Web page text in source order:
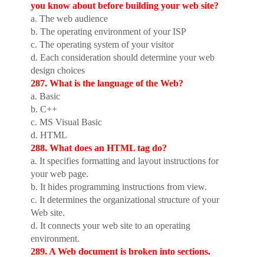
you know about before building your web site?
a. The web audience
b. The operating environment of your ISP
c. The operating system of your visitor
d. Each consideration should determine your web
design choices
287. What is the language of the Web?
a. Basic
b. C++
c. MS Visual Basic
d. HTML
288. What does an HTML tag do?
a. It specifies formatting and layout instructions for
your web page.
b. It hides programming instructions from view.
c. It determines the organizational structure of your
Web site.
d. It connects your web site to an operating
environment.
289. A Web document is broken into sections.